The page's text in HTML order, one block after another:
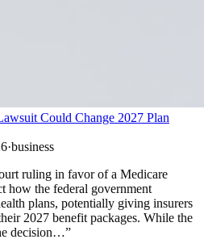
Could Change 2027 Plan
·business
ruling in favor of a Medicare
how the federal government
plans, potentially giving insurers
2027 benefit packages. While the
decision…”